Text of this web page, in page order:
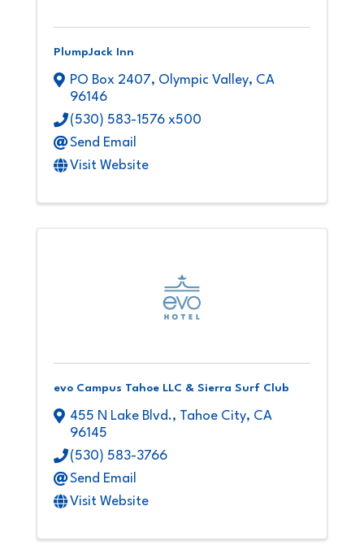
PlumpJack Inn
PO Box 2407, Olympic Valley, CA
96146
(530) 583-1576 x500
Send Email
Visit Website
evo Campus Tahoe LLC & Sierra Surf Club
455 N Lake Blvd., Tahoe City, CA
96145
(530) 583-3766
Send Email
Visit Website